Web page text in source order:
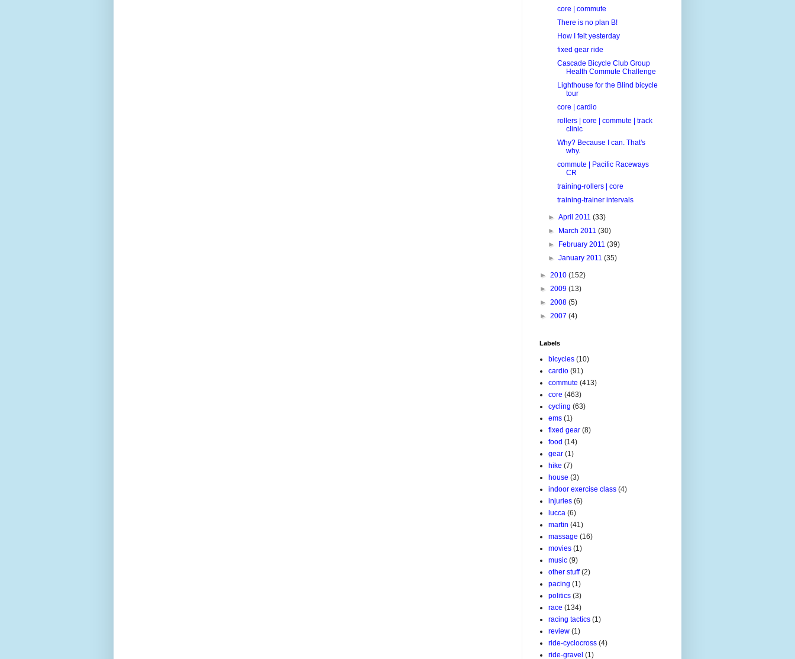
core | commute
There is no plan B!
How I felt yesterday
fixed gear ride
Cascade Bicycle Club Group
Health Commute Challenge
Lighthouse for the Blind bicycle
tour
core | cardio
rollers | core | commute | track
clinic
Why? Because I can. That's
why.
commute | Pacific Raceways
CR
training-rollers | core
training-trainer intervals
►April 2011(33)
► March 2011(30)
► February 2011(39)
►January 2011(35)
► 2010 (152)
► 2009 (13)
► 2008 (5)
► 2007 (4)
Labels
bicycles (10)
cardio (91)
commute (413)
core (463)
cycling (63)
ems (1)
fixed gear (8)
food (14)
gear (1)
hike (7)
house (3)
indoor exercise class (4)
injuries (6)
lucca (6)
martin (41)
massage (16)
movies (1)
music (9)
other stuff (2)
pacing (1)
politics (3)
race (134)
racing tactics (1)
review (1)
ride-cyclocross (4)
ride-gravel (1)